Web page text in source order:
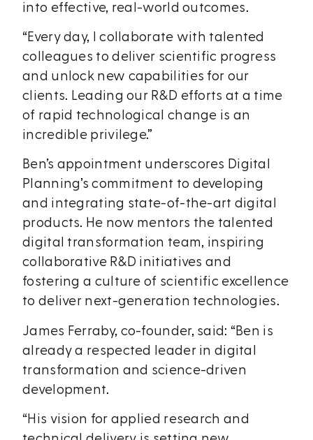
into effective, real-world outcomes.
“Every day, I collaborate with talented
colleagues to deliver scientific progress
and unlock new capabilities for our
clients. Leading our R&D efforts at a time
of rapid technological change is an
incredible privilege.”
Ben’s appointment underscores Digital
Planning’s commitment to developing
and integrating state-of-the-art digital
products. He now mentors the talented
digital transformation team, inspiring
collaborative R&D initiatives and
fostering a culture of scientific excellence
to deliver next-generation technologies.
James Ferraby, co-founder, said: “Ben is
already a respected leader in digital
transformation and science-driven
development.
“His vision for applied research and